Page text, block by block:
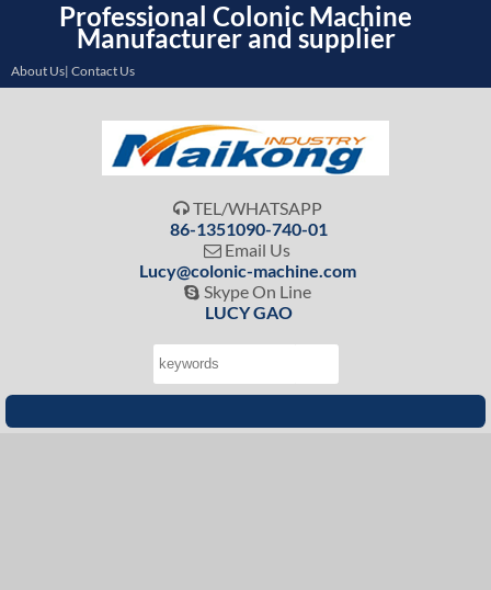
Professional Colonic Machine
Manufacturer and supplier
About Us| Contact Us
 TEL/WHATSAPP
86-1351090-740-01
 Email Us
Lucy@colonic-machine.com
 Skype On Line
LUCY GAO